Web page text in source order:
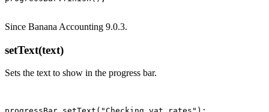
Since Banana Accounting 9.0.3.
setText(text)
Sets the text to show in the progress bar.